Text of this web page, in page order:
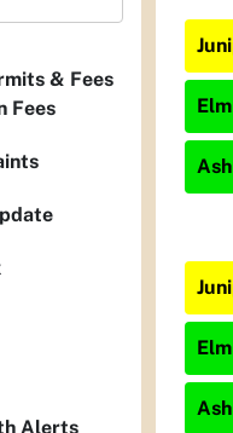
& Fees
Fees
Alerts